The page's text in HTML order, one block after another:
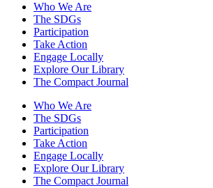
Who We Are
The SDGs
Participation
Take Action
Engage Locally
Explore Our Library
The Compact Journal
Who We Are
The SDGs
Participation
Take Action
Engage Locally
Explore Our Library
The Compact Journal